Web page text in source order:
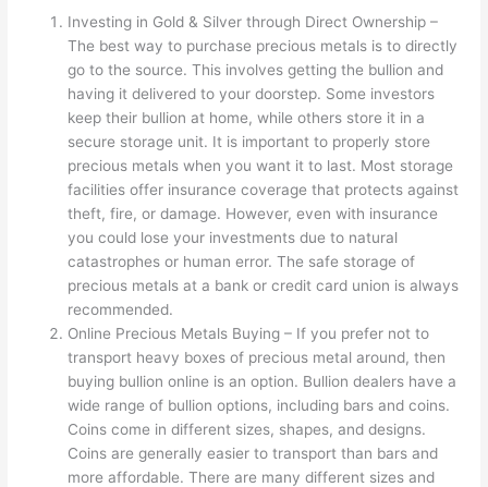
Investing in Gold & Silver through Direct Ownership –
The best way to purchase precious metals is to directly
go to the source. This involves getting the bullion and
having it delivered to your doorstep. Some investors
keep their bullion at home, while others store it in a
secure storage unit. It is important to properly store
precious metals when you want it to last. Most storage
facilities offer insurance coverage that protects against
theft, fire, or damage. However, even with insurance
you could lose your investments due to natural
catastrophes or human error. The safe storage of
precious metals at a bank or credit card union is always
recommended.
Online Precious Metals Buying – If you prefer not to
transport heavy boxes of precious metal around, then
buying bullion online is an option. Bullion dealers have a
wide range of bullion options, including bars and coins.
Coins come in different sizes, shapes, and designs.
Coins are generally easier to transport than bars and
more affordable. There are many different sizes and